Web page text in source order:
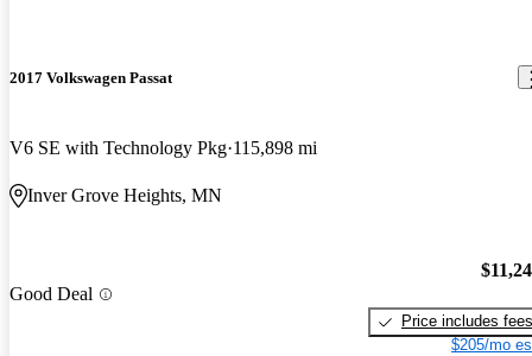
2017 Volkswagen Passat
V6 SE with Technology Pkg 115,898 mi
Inver Grove Heights, MN
Good Deal
Price includes fees
$205/mo